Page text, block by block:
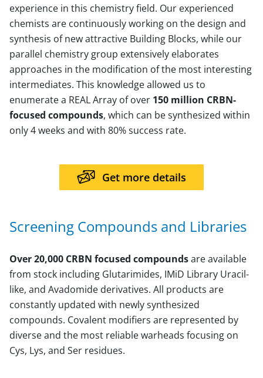
experience in this chemistry field. Our experienced
chemists are continuously working on the design and
synthesis of new attractive Building Blocks, while our
parallel chemistry group extensively elaborates
approaches in the modification of the most interesting
intermediates. This knowledge allowed us to
enumerate a REAL Array of over 150 million CRBN-
focused compounds, which can be synthesized within
only 4 weeks and with 80% success rate.
Get more details
Screening Compounds and Libraries
Over 20,000 CRBN focused compoundsare available
from stock including Glutarimides, IMiD Library Uracil-
like, and Avadomide derivatives. All products are
constantly updated with newly synthesized
compounds. Covalent modifiers are represented by
diverse and the most reliable warheads focusing on
Cys, Lys, and Ser residues.